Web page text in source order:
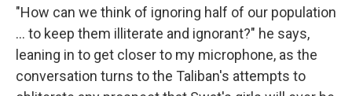
"How can we think of ignoring half of our population
... to keep them illiterate and ignorant?" he says,
leaning in to get closer to my microphone, as the
conversation turns to the Taliban's attempts to